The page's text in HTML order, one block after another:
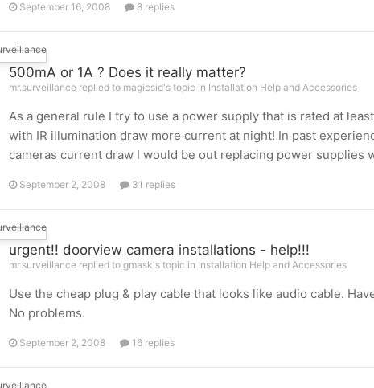
September 16, 2008 8 replies
500mA or 1A ? Does it really matter?
mr.surveillance replied to magicsid's topic in Installation Help and Accessories
As a general rule I try to use a power supply that is rated at
with IR illumination draw more current at night! In past
cameras current draw I would be out replacing power supplies
September 2, 2008 31 replies
urgent!! doorview camera installations - help!!!
mr.surveillance replied to gmask's topic in Installation Help and Accessories
Use the cheap plug & play cable that looks like audio cable.
No problems.
September 2, 2008 16 replies